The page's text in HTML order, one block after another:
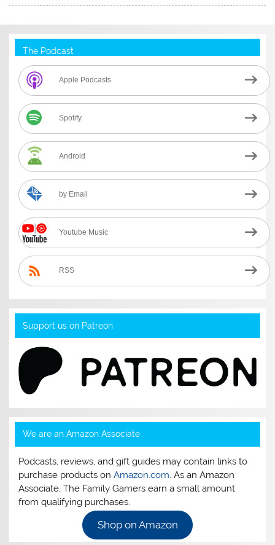
The Podcast
Apple Podcasts
Spotify
Android
by Email
Youtube Music
RSS
Support us on Patreon
We are an Amazon Associate
Podcasts, reviews, and gift guides may contain links to
purchase products onAmazon.com. As an Amazon
Associate, The Family Gamers earn a small amount
from qualifying purchases.
Shop on Amazon